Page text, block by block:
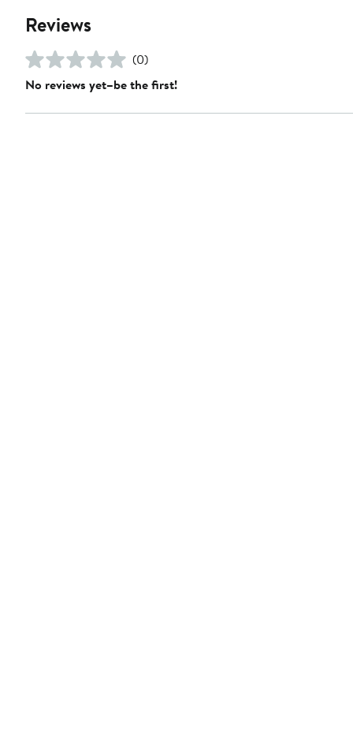
Reviews
(0)
No reviews yet–be the first!